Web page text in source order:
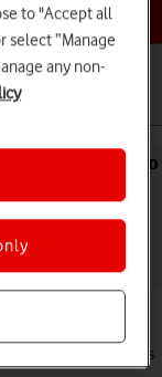
iPhone 15 Pro
on your phone,
the network settings
to "Accept all
select “Manage
any non-